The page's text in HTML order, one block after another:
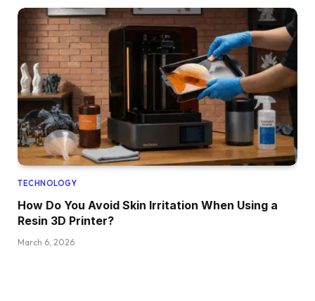
TECHNOLOGY
How Do You Avoid Skin Irritation When Using a
Resin 3D Printer?
March 6, 2026